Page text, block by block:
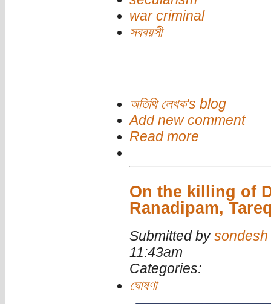
war criminal
সববয়সী
অতিথি লেখক's blog
Add new comment
Read more
On the killing of
Ranadipam,
Submitted by sondesh
11:43am
Categories:
ঘোষণা